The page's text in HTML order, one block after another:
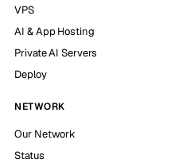
VPS
AI & App Hosting
Private AI Servers
Deploy
NETWORK
Our Network
Status